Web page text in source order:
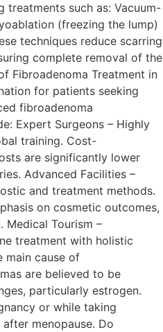
treatments such as: Vacuum-
(freezing the lump)
techniques reduce scarring
complete removal of the
Fibroadenoma Treatment in
for patients seeking
fibroadenoma
Expert Surgeons – Highly
training. Cost-
are significantly lower
Advanced Facilities –
and treatment methods.
on cosmetic outcomes,
Medical Tourism –
treatment with holistic
main cause of
are believed to be
particularly estrogen.
or while taking
menopause. Do